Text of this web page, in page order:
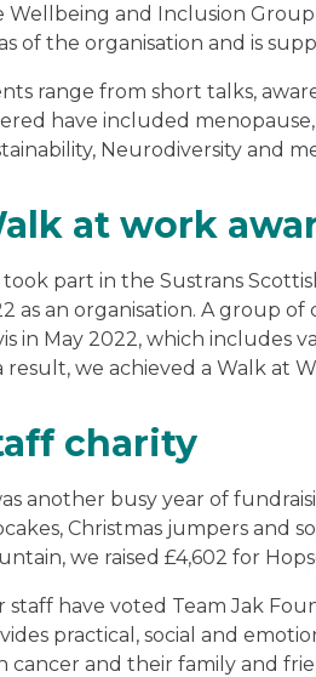
Wellbeing and Inclusion Group
of the organisation and is
range from short talks,
have included
Neurodiversity and
at work
took part in the Sustrans
as an organisation. A group
in May 2022, which includes
result, we achieved a Walk at
charity
another busy year of
Christmas jumpers and
we raised £4,602 for
staff have voted Team Jak
practical, social and
cancer and their family and